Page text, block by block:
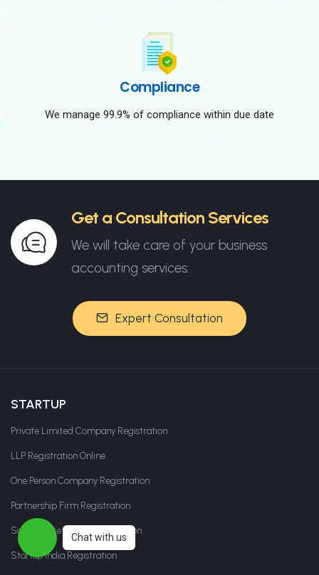
Compliance
We manage 99.9% of compliance within due date
Get a Consultation Services
We will take care of your business
accounting services.
Expert Consultation
STARTUP
Private Limited Company Registration
LLP Registration Online
One Person Company Registration
Partnership Firm Registration
Sole Proprietorship Registration
Startup India Registration
Chat with us